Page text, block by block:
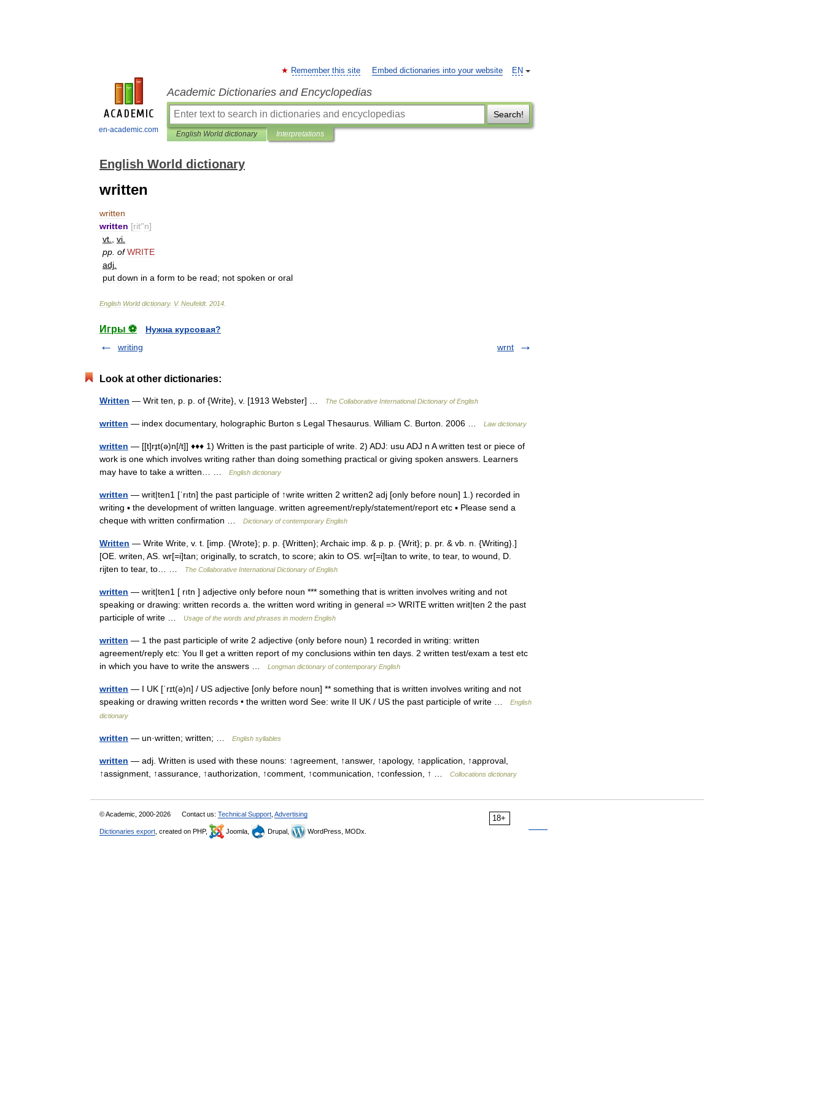
en-academic.com
EN
Remember this site Embed dictionaries into your website
Academic Dictionaries and Encyclopedias
Search!
English World dictionary Interpretations
English World dictionary
written
written
written [rit′'n]
vt
vi
pp of WRITE
adj
put down in a form to be read; not spoken or oral
English World dictionary. V. Neufeldt. 2014
Игры ⚽
Нужна курсовая?
writing
wrnt
Look at other dictionaries:
Written — Writ ten, p. p. of {Write}, v. [1913 Webster] … The Collaborative International Dictionary of English
written — index documentary, holographic Burton s Legal Thesaurus. William C. Burton. 2006 … Law dictionary
written — [[t]rɪ̱t(ə)n[/t]] ♦♦♦ 1) Written is the past participle of write. 2) ADJ: usu ADJ n A written test or piece of
work is one which involves writing rather than doing something practical or giving spoken answers. Learners
may have to take a written… …
English dictionary
written — writ|ten1 [ˈrıtn] the past participle of ↑write written 2 written2 adj [only before noun] 1.) recorded in
writing ▪ the development of written language. written agreement/reply/statement/report etc ▪ Please send a
cheque with written confirmation …
Dictionary of contemporary English
Written — Write Write, v. t. [imp. {Wrote}; p. p. {Written}; Archaic imp. & p. p. {Writ}; p. pr. & vb. n. {Writing}.]
[OE. writen, AS. wr[=i]tan; originally, to scratch, to score; akin to OS. wr[=i]tan to write, to tear, to wound, D.
rijten to tear, to… …
The Collaborative International Dictionary of English
written — writ|ten1 [ rıtn ] adjective only before noun *** something that is written involves writing and not
speaking or drawing: written records a. the written word writing in general => WRITE written writ|ten 2 the past
participle of write …
Usage of the words and phrases in modern English
written — 1 the past participle of write 2 adjective (only before noun) 1 recorded in writing: written
agreement/reply etc: You ll get a written report of my conclusions within ten days. 2 written test/exam a test etc
in which you have to write the answers …
Longman dictionary of contemporary English
written — I UK [ˈrɪt(ə)n] / US adjective [only before noun] ** something that is written involves writing and not
speaking or drawing written records • the written word See: write II UK / US the past participle of write …
English
dictionary
written — un·written; written; … English syllables
written — adj. Written is used with these nouns: ↑agreement, ↑answer, ↑apology, ↑application, ↑approval,
↑assignment, ↑assurance, ↑authorization, ↑comment, ↑communication, ↑confession, ↑ …
Collocations dictionary
18+
© Academic, 2000-2026 Contact us: Technical Support Advertising
Dictionaries export , created on PHP, Joomla, Drupal, WordPress, MODx.